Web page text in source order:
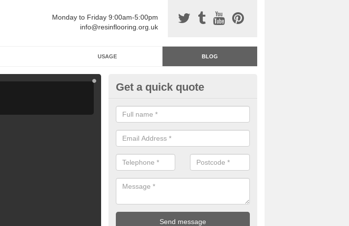
Monday to Friday 9:00am-5:00pm
info@resinflooring.org.uk
USAGE BLOG
Garage Floor Paint
Get a quick quote